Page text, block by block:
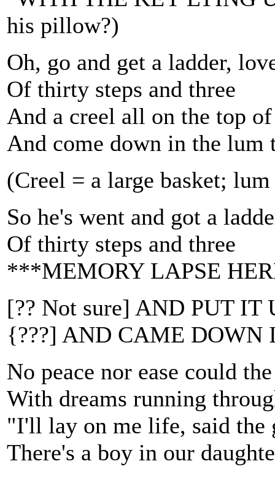
his pillow?)
Oh, go and get a ladder,
Of thirty steps and three
And a creel all on the top
And come down in the lum
(Creel = a large basket;
So he's went and got a
Of thirty steps and three
***MEMORY LAPSE
[?? Not sure] AND PUT IT
{???] AND CAME DOWN
No peace nor ease could
With dreams running
"I'll lay on me life, said the
There's a boy in our